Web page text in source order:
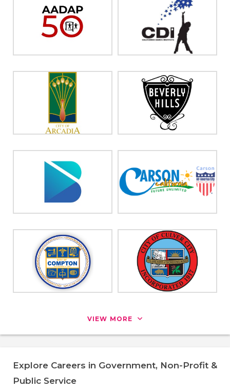
VIEW MORE
Explore Careers in Government, Non-Profit &
Public Service